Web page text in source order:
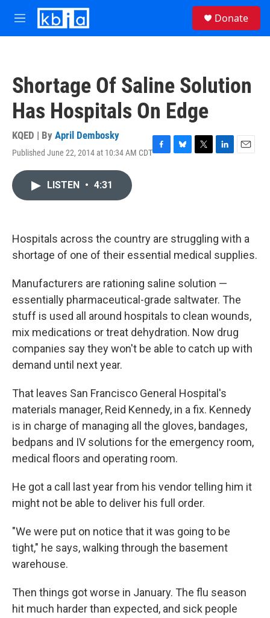
Skip to main content
M
e
Donate
Shortage Of Saline Solution
Has Hospitals On Edge
KQED | By April Dembosky
Published June 22, 2014 at 10:34 AM CDTF
k
B
T
L
n
E
LISTEN • 4:31
Hospitals across the country are struggling with a
shortage of one of their essential medical supplies.
Manufacturers are rationing saline solution —
essentially pharmaceutical-grade saltwater. The
stuff is used all around hospitals to clean wounds,
mix medications or treat dehydration. Now drug
companies say they won't be able to catch up with
demand until next year.
That leaves San Francisco General Hospital's
materials manager, Reid Kennedy, in a fix. Kennedy
is in charge of managing all the gloves, bandages,
bedpans and IV solutions for the emergency room,
medical floors and operating room.
He got a call last year from his vendor telling him it
might not be able to deliver his full order.
"We were put on notice that it was going to be
tight," he says, walking through the basement
warehouse.
Then things got worse in January. The flu season
hit much harder than expected, and sick people